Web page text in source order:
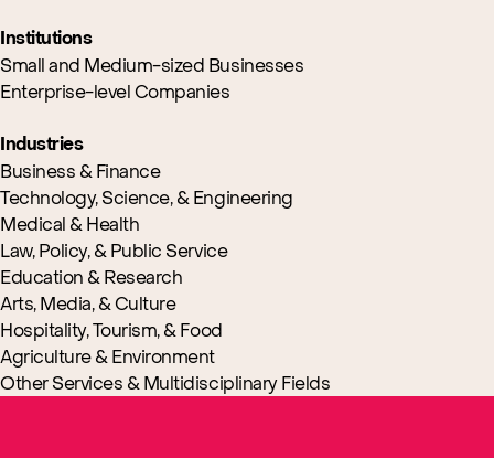
Institutions
Small and Medium-sized Businesses
Enterprise-level Companies
Industries
Business & Finance
Technology, Science, & Engineering
Medical & Health
Law, Policy, & Public Service
Education & Research
Arts, Media, & Culture
Hospitality, Tourism, & Food
Agriculture & Environment
Other Services & Multidisciplinary Fields